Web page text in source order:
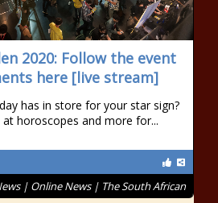
2020: Follow the event
here [live stream]
has in store for your star sign?
at horoscopes and more for...
| Online News | The South African